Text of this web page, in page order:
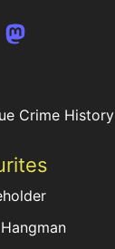
Crime History